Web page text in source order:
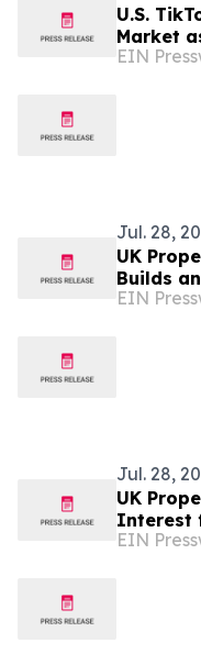
U.S.
Market
Online
EIN
Jul. 28,
UK
Builds
Buy-to-
EIN
Jul. 28,
UK
Interest
EIN